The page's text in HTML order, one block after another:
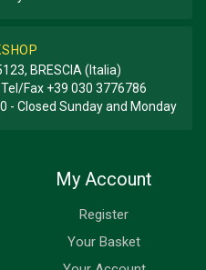
BRESCIA (Italia)
Fax +39 030 3776786
- Closed Sunday and Monday
My Account
Register
Your Basket